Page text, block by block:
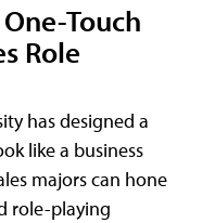
Touch
Role
has designed a
like a business
majors can hone
role-playing